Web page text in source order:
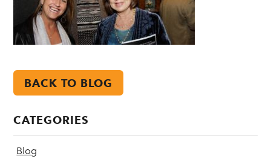
BACK TO BLOG
CATEGORIES
Blog